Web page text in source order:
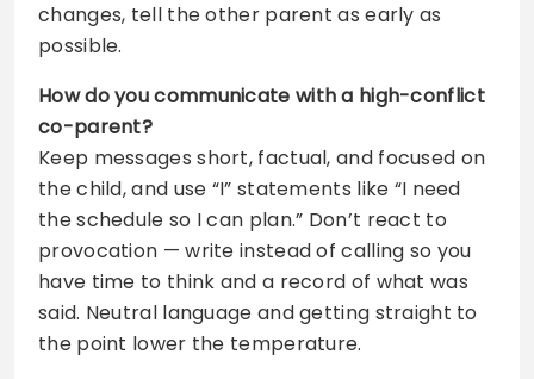
changes, tell the other parent as early as
possible.
How do you communicate with a high-conflict
co-parent?
Keep messages short, factual, and focused on
the child, and use “I” statements like “I need
the schedule so I can plan.” Don’t react to
provocation — write instead of calling so you
have time to think and a record of what was
said. Neutral language and getting straight to
the point lower the temperature.